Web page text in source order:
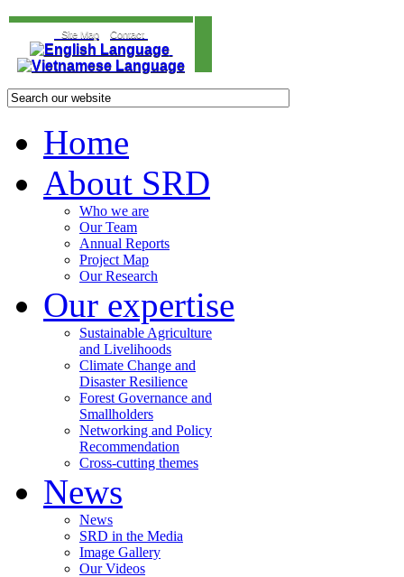
Site Map Contact
Home
About SRD
Who we are
Our Team
Annual Reports
Project Map
Our Research
Our expertise
Sustainable Agriculture
and Livelihoods
Climate Change and
Disaster Resilience
Forest Governance and
Smallholders
Networking and Policy
Recommendation
Cross-cutting themes
News
News
SRD in the Media
Image Gallery
Our Videos